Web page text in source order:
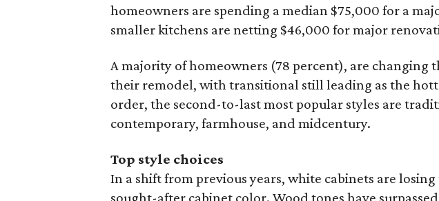
homeowners are spending a median $75,000 for a
smaller kitchens are netting $46,000 for major
A majority of homeowners (78 percent), are changing
their remodel, with transitional still leading as the
order, the second-to-last most popular styles are
contemporary, farmhouse, and midcentury.
Top style choices
In a shift from previous years, white cabinets are
sought-after cabinet color. Wood tones have